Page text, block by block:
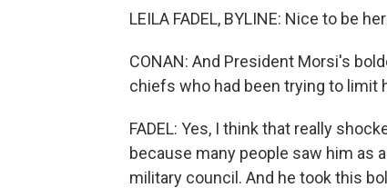
LEILA FADEL, BYLINE: Nice to be
CONAN: And President Morsi's
chiefs who had been trying to limit
FADEL: Yes, I think that really
because many people saw him as
military council. And he took this